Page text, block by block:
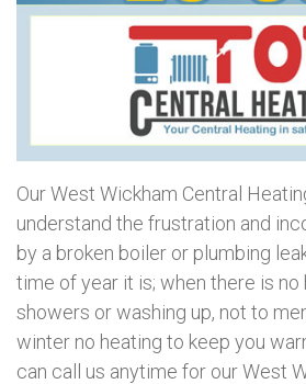
Our West Wickham Central
understand the frustration and
by a broken boiler or plumbing
time of year it is; when there is
showers or washing up, not to
winter no heating to keep you
can call us anytime for our West